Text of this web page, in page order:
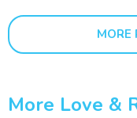
MORE
More Love &